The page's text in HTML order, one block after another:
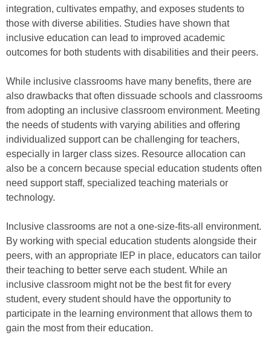
integration, cultivates empathy, and exposes students to
those with diverse abilities. Studies have shown that
inclusive education can lead to improved academic
outcomes for both students with disabilities and their peers.
While inclusive classrooms have many benefits, there are
also drawbacks that often dissuade schools and classrooms
from adopting an inclusive classroom environment. Meeting
the needs of students with varying abilities and offering
individualized support can be challenging for teachers,
especially in larger class sizes. Resource allocation can
also be a concern because special education students often
need support staff, specialized teaching materials or
technology.
Inclusive classrooms are not a one-size-fits-all environment.
By working with special education students alongside their
peers, with an appropriate IEP in place, educators can tailor
their teaching to better serve each student. While an
inclusive classroom might not be the best fit for every
student, every student should have the opportunity to
participate in the learning environment that allows them to
gain the most from their education.